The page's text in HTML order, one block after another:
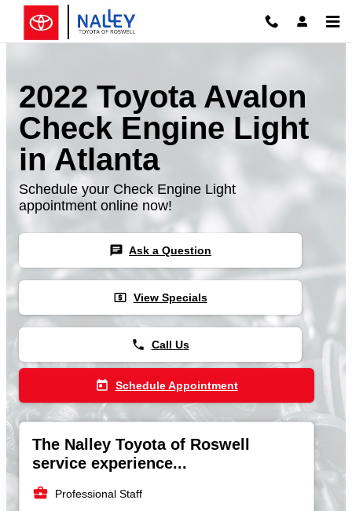
Skip to main content
2022 Toyota Avalon
Check Engine Light
in Atlanta
Schedule your Check Engine Light
appointment online now!
chat Ask a Question
local_atm View Specials
phone Call Us
today Schedule Appointment
The Nalley Toyota of Roswell
service experience...
business_center Professional Staff